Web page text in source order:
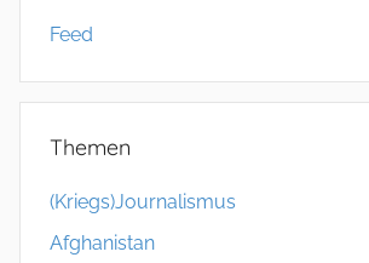
Feed
Themen
(Kriegs)Journalismus
Afghanistan